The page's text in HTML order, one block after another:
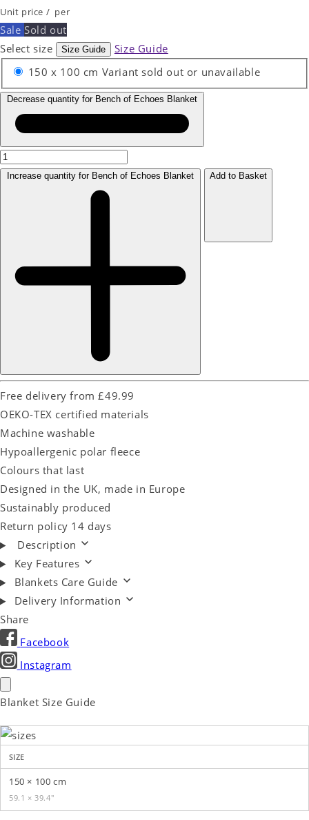
Unit price / per
Sale Sold out
Select size
Size Guide
Size Guide
150 x 100 cm Variant sold out or unavailable
Decrease quantity for Bench of Echoes Blanket
Increase quantity for Bench of Echoes Blanket Add to Basket
Free delivery from £49.99
OEKO-TEX certified materials
Machine washable
Hypoallergenic polar fleece
Colours that last
Designed in the UK, made in Europe
Sustainably produced
Return policy 14 days
Description
Key Features
Blankets Care Guide
Delivery Information
Share
Facebook
Instagram
Blanket Size Guide
SIZE
150 × 100 cm
59.1 × 39.4″